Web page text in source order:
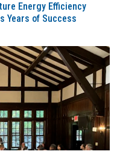
Energy Efficiency
Years of Success